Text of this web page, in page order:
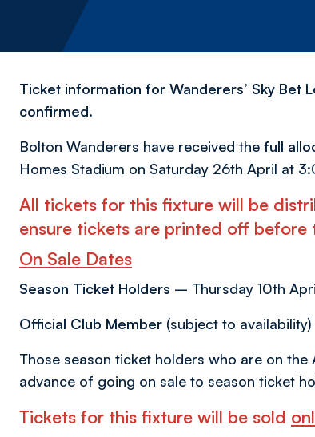
Ticket information for Wanderers’ Sky Bet
confirmed.
Bolton Wanderers have received the full
Homes Stadium on Saturday 26th April at
All tickets for this fixture will be
ensure tickets are printed off before
On Sale Dates
Season Ticket Holders – Thursday 10th
Official Club Member (subject to
Those season ticket holders who are on
advance of going on sale to season ticket
Tickets for this fixture will be sold